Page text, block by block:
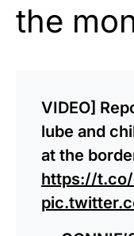
the
VIDEO]
lube and
at the
https://